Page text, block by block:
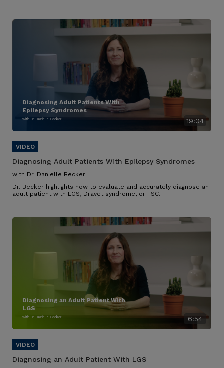
19:04
Diagnosing Adult Patients With
Epilepsy Syndromes
with Dr. Danielle Becker
Diagnosing Adult Patients With Epilepsy Syndromes
with Dr. Danielle Becker
Dr. Becker highlights how to evaluate and accurately diagnose an
adult patient with LGS, Dravet syndrome, or TSC.
6:54
Diagnosing an Adult Patient With
LGS
with Dr. Danielle Becker
Diagnosing an Adult Patient With LGS